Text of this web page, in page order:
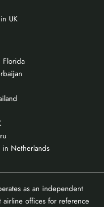
UK
Florida
in Netherlands
as an independent
offices for reference